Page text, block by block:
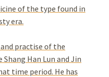
of the type found in
era.
practise of the
Han Lun and Jin
time period. He has